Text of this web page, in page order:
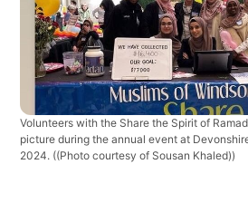
Volunteers with the Share the Spirit of
picture during the annual event at
2024. ((Photo courtesy of Sousan Khaled))